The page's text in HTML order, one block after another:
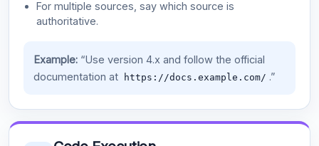
For multiple sources, say which source is
authoritative.
Example:“Use version 4.x and follow the official
documentation at
https://docs.example.com/ .”